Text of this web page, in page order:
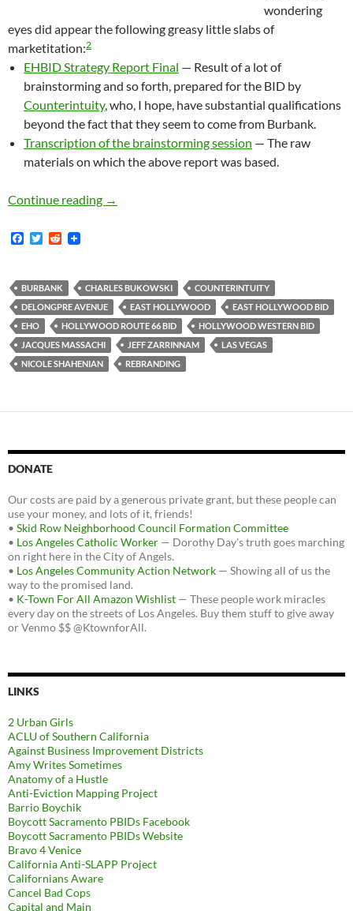
wondering
eyes did appear the following greasy little slabs of
marketitation:2
EHBID Strategy Report Final — Result of a lot of
brainstorming and so forth, prepared for the BID by
Counterintuity, who, I hope, have substantial qualifications
beyond the fact that they seem to come from Burbank.
Transcription of the brainstorming session — The raw
materials on which the above report was based.
Continue reading Oh For God’s Sake, People, Have Some
→
F
b
o
o
k
T
t
e
r
R
i
t
BURBANK CHARLES BUKOWSKI
COUNTERINTUITY
DELONGPRE AVENUE
EAST HOLLYWOOD
EAST HOLLYWOOD BID
EHO
HOLLYWOOD ROUTE 66 BID
HOLLYWOOD WESTERN BID
JACQUES MASSACHI
JEFF ZARRINNAM
LAS VEGAS
NICOLE SHAHENIAN
REBRANDING
DONATE
Our costs are paid by a generous private grant, but these people can
use your money, and lots of it, friends!
• Skid Row Neighborhood Council Formation Committee
• Los Angeles Catholic Worker — Dorothy Day's truth goes marching
on right here in the City of Angels.
• Los Angeles Community Action Network — Showing all of us the
way to the promised land.
• K-Town For All Amazon Wishlist — These people work miracles
every day on the streets of Los Angeles. Buy them stuff to give away
or Venmo $$ @KtownforAll.
LINKS
2 Urban Girls
ACLU of Southern California
Against Business Improvement Districts
Amy Writes Sometimes
Anatomy of a Hustle
Anti-Eviction Mapping Project
Barrio Boychik
Boycott Sacramento PBIDs Facebook
Boycott Sacramento PBIDs Website
Bravo 4 Venice
California Anti-SLAPP Project
Californians Aware
Cancel Bad Cops
Capital and Main